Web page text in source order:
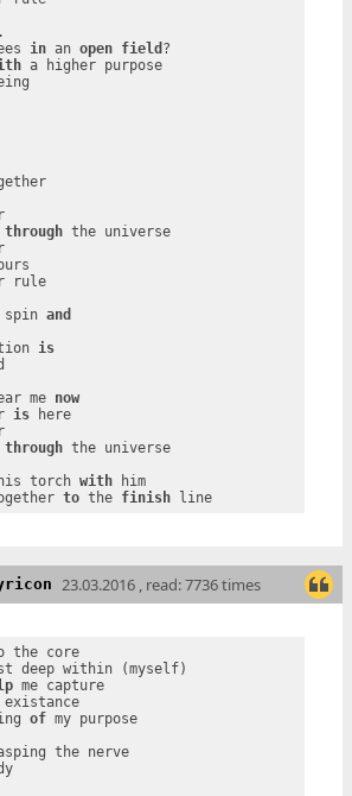
in an open field
a higher purpose
through the universe
rule
spin and
is
me now
is here
through the universe
torch with him
to the finish line
23.03.2016 , read: 7736 times
the core
me capture
my existance
of my purpose
grasping the nerve